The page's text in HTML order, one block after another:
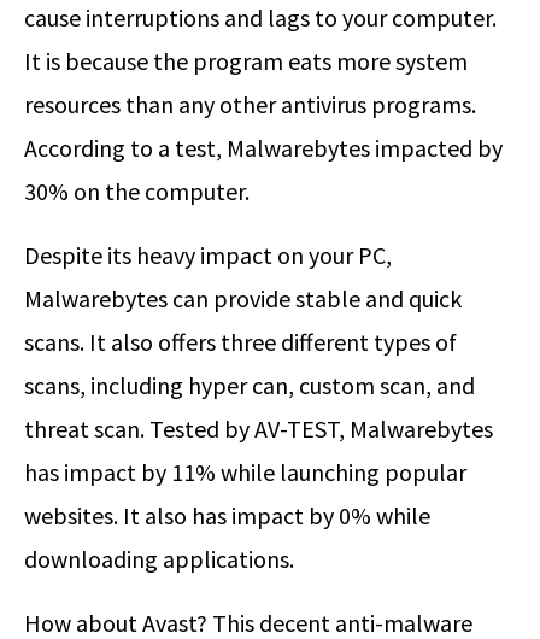
cause interruptions and lags to your computer.
It is because the program eats more system
resources than any other antivirus programs.
According to a test, Malwarebytes impacted by
30% on the computer.
Despite its heavy impact on your PC,
Malwarebytes can provide stable and quick
scans. It also offers three different types of
scans, including hyper can, custom scan, and
threat scan. Tested by AV-TEST, Malwarebytes
has impact by 11% while launching popular
websites. It also has impact by 0% while
downloading applications.
How about Avast? This decent anti-malware